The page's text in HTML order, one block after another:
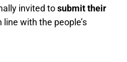
invited tosubmit their
line with the people’s